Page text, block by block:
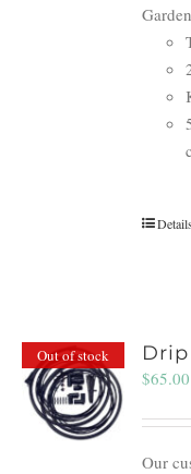
Details
Out of stock
$65.00
Our